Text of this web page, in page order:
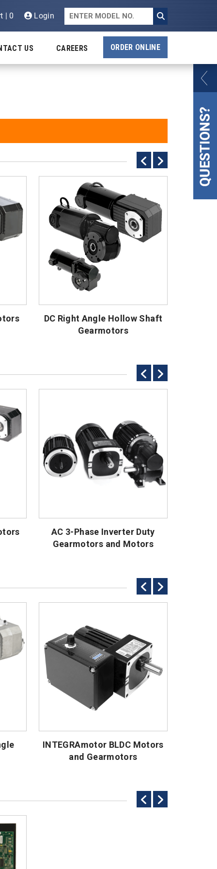
| 0 Login
US CAREERS ORDER ONLINE
DC Right Angle Hollow Shaft
Gearmotors
AC 3-Phase Inverter Duty
Gearmotors and Motors
INTEGRAmotor BLDC Motors
and Gearmotors